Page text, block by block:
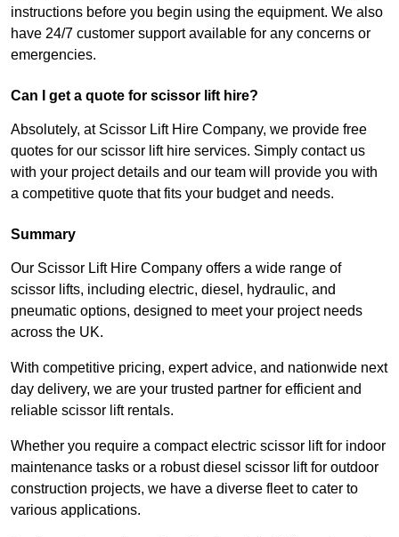
instructions before you begin using the equipment. We also
have 24/7 customer support available for any concerns or
emergencies.
Can I get a quote for scissor lift hire?
Absolutely, at Scissor Lift Hire Company, we provide free
quotes for our scissor lift hire services. Simply contact us
with your project details and our team will provide you with
a competitive quote that fits your budget and needs.
Summary
Our Scissor Lift Hire Company offers a wide range of
scissor lifts, including electric, diesel, hydraulic, and
pneumatic options, designed to meet your project needs
across the UK.
With competitive pricing, expert advice, and nationwide next
day delivery, we are your trusted partner for efficient and
reliable scissor lift rentals.
Whether you require a compact electric scissor lift for indoor
maintenance tasks or a robust diesel scissor lift for outdoor
construction projects, we have a diverse fleet to cater to
various applications.